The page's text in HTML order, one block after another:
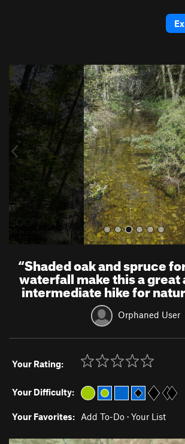
r
e
v
u
s
“Shaded oak and spruce
waterfall make this a
intermediate hike for
Orphaned User
Your Rating:
Your Difficulty:
Your Favorites: Add To-Do · Your List